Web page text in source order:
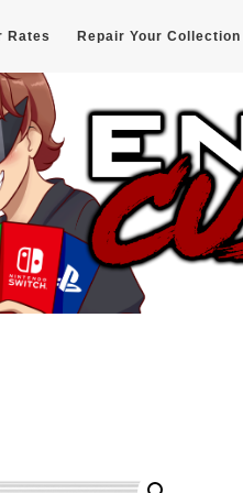
Rates Repair Your Collection